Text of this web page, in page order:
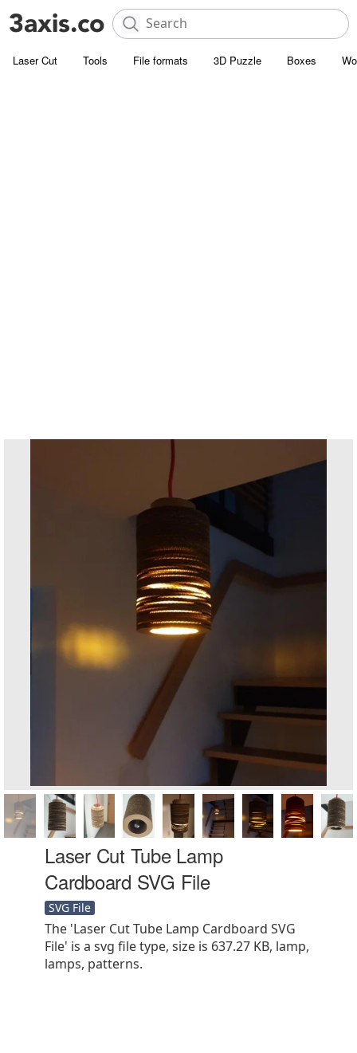
Laser Cut Tools File formats 3D Puzzle Boxes
Laser Cut Tube Lamp
Cardboard SVG File
SVG File
The 'Laser Cut Tube Lamp Cardboard SVG
File' is a svg file type, size is 637.27 KB, lamp,
lamps, patterns.